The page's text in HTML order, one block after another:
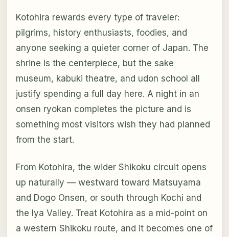
Kotohira rewards every type of traveler:
pilgrims, history enthusiasts, foodies, and
anyone seeking a quieter corner of Japan. The
shrine is the centerpiece, but the sake
museum, kabuki theatre, and udon school all
justify spending a full day here. A night in an
onsen ryokan completes the picture and is
something most visitors wish they had planned
from the start.
From Kotohira, the wider Shikoku circuit opens
up naturally — westward toward Matsuyama
and Dogo Onsen, or south through Kochi and
the Iya Valley. Treat Kotohira as a mid-point on
a western Shikoku route, and it becomes one of